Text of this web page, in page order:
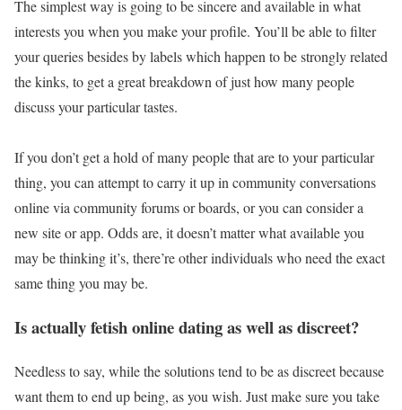
The simplest way is going to be sincere and available in what
interests you when you make your profile. You’ll be able to filter
your queries besides by labels which happen to be strongly related
the kinks, to get a great breakdown of just how many people
discuss your particular tastes.
If you don’t get a hold of many people that are to your particular
thing, you can attempt to carry it up in community conversations
online via community forums or boards, or you can consider a
new site or app. Odds are, it doesn’t matter what available you
may be thinking it’s, there’re other individuals who need the exact
same thing you may be.
Is actually fetish online dating as well as discreet?
Needless to say, while the solutions tend to be as discreet because
want them to end up being, as you wish. Just make sure you take